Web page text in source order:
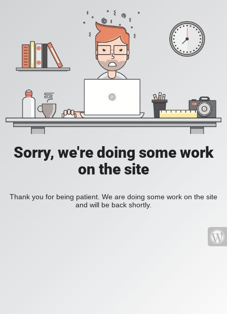
Sorry, we're doing some work
on the site
Thank you for being patient. We are doing some work on the site
and will be back shortly.